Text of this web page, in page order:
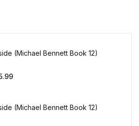
(Michael Bennett Book 12)
(Michael Bennett Book 12)